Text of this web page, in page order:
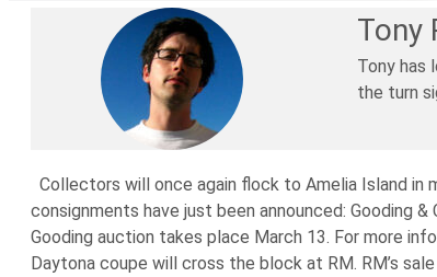
Tony
Tony has
the turn
Collectors will once again flock to Amelia Island in
consignments have just been announced: Gooding
Gooding auction takes place March 13. For more
Daytona coupe will cross the block at RM. RM’s